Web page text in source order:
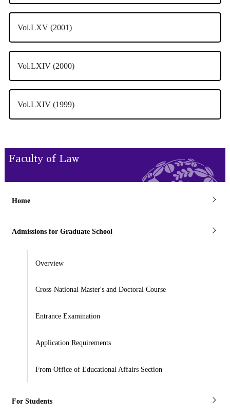
Vol.LXV (2001)
Vol.LXIV (2000)
Vol.LXIV (1999)
Faculty of Law
Home
Admissions for Graduate School
Overview
Cross-National Master's and Doctoral Course
Entrance Examination
Application Requirements
From Office of Educational Affairs Section
For Students